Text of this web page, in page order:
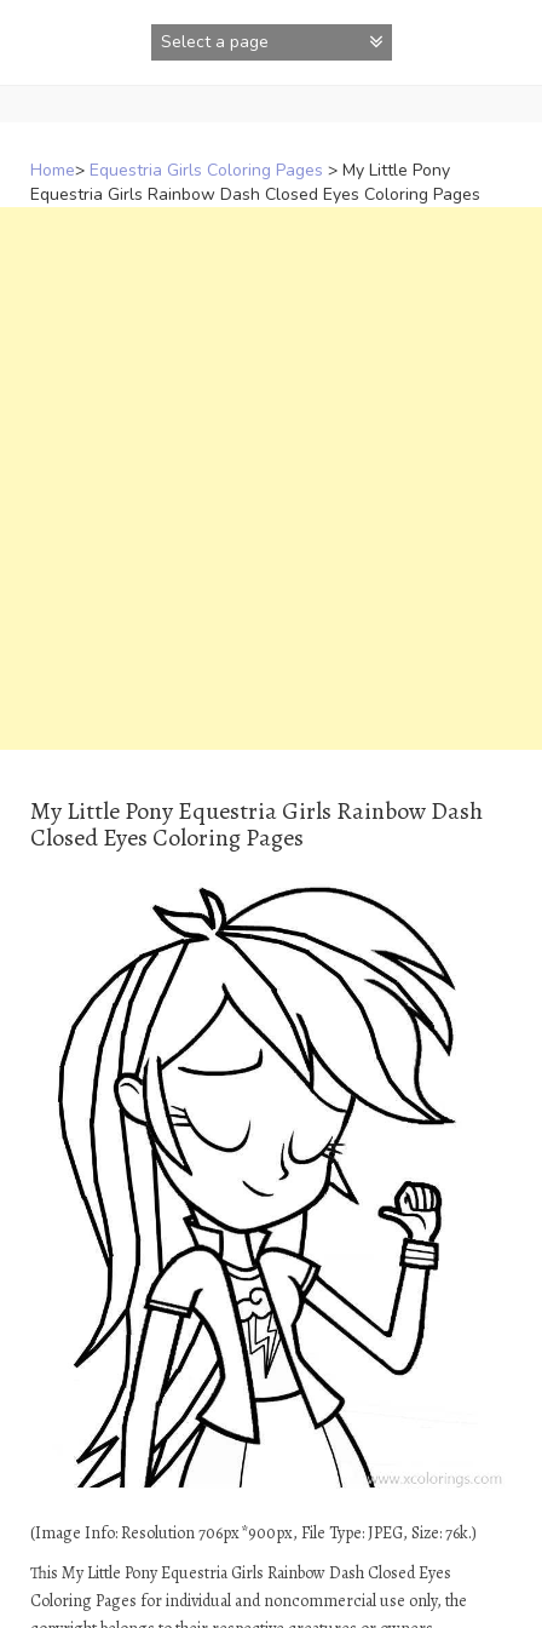
Home> Equestria Girls Coloring Pages > My Little Pony
Equestria Girls Rainbow Dash Closed Eyes Coloring Pages
My Little Pony Equestria Girls Rainbow Dash
Closed Eyes Coloring Pages
(Image Info: Resolution 706px*900px, File Type: JPEG, Size: 76k.)
This My Little Pony Equestria Girls Rainbow Dash Closed Eyes
Coloring Pages for individual and noncommercial use only, the